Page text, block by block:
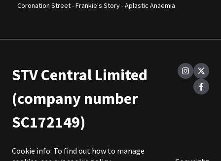
Coronation Street - Frankie's Story - Aplastic Anaemia
STV Central Limited
(company number
SC172149)
Cookie info: To find out how to manage